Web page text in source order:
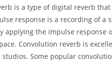
is a type of digital reverb
response is a recording of a
applying the impulse response
Convolution reverb is
Some popular